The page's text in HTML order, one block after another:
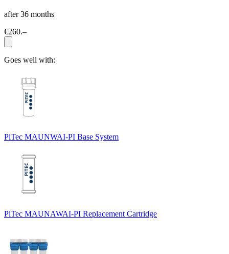
after 36 months
€260.–
Goes well with:
PiTec MAUNWAI-PI Base System
PiTec MAUNAWAI-PI Replacement Cartridge